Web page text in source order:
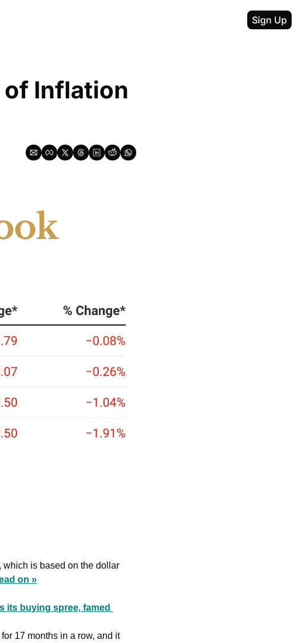
Sign Up
of Inflation
which is based on the dollar
on »
its buying spree, famed
17 months in a row, and it